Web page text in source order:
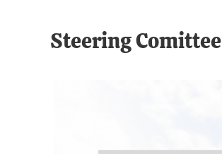
Steering Comittee